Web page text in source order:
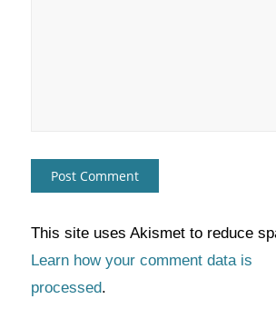
This site uses Akismet to reduce
Learn how your comment data is
processed.